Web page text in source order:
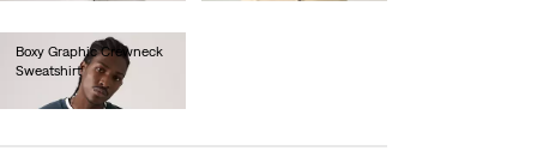
Boxy Graphic Crewneck
Sweatshirt